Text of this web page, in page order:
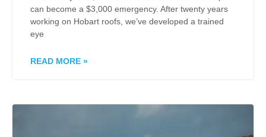
can become a $3,000 emergency. After twenty years
working on Hobart roofs, we’ve developed a trained
eye
READ MORE »